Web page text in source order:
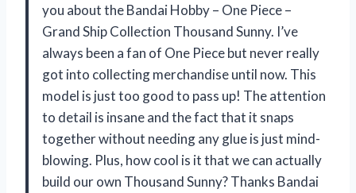
you about the Bandai Hobby – One Piece –
Grand Ship Collection Thousand Sunny. I’ve
always been a fan of One Piece but never really
got into collecting merchandise until now. This
model is just too good to pass up! The attention
to detail is insane and the fact that it snaps
together without needing any glue is just mind-
blowing. Plus, how cool is it that we can actually
build our own Thousand Sunny? Thanks Bandai